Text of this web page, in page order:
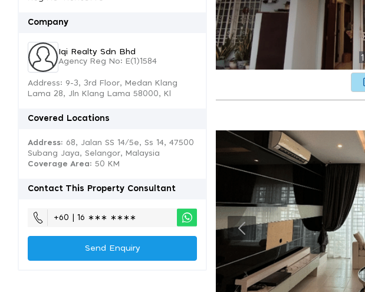
Company
Iqi Realty Sdn Bhd
Agency Reg No: E(1)1584
Address: 9-3, 3rd Floor, Medan Klang
Lama 28, Jln Klang Lama 58000, Kl
Covered Locations
Address: 68, Jalan SS 14/5e, Ss 14, 47500
Subang Jaya, Selangor, Malaysia
Coverage Area: 50 KM
Contact This Property Consultant
+60 | 16 ∗∗∗ ∗∗∗∗
Send Enquiry
1